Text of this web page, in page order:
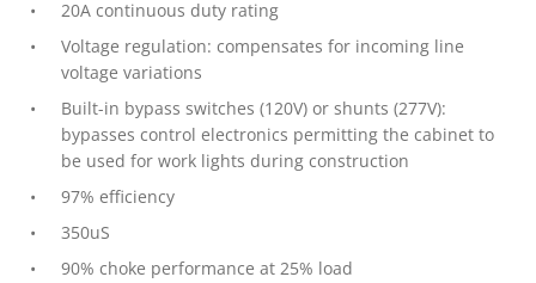
20A continuous duty rating
Voltage regulation: compensates for incoming line
voltage variations
Built-in bypass switches (120V) or shunts (277V):
bypasses control electronics permitting the cabinet to
be used for work lights during construction
97% efficiency
350uS
90% choke performance at 25% load